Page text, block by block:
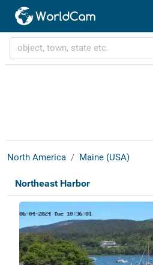
North America Maine (USA)
Northeast Harbor